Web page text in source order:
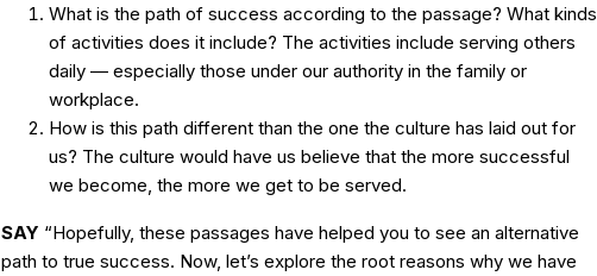
What is the path of success according to the passage? What kinds
of activities does it include? The activities include serving others
daily — especially those under our authority in the family or
workplace.
How is this path different than the one the culture has laid out for
us? The culture would have us believe that the more successful
we become, the more we get to be served.
SAY “Hopefully, these passages have helped you to see an alternative
path to true success. Now, let’s explore the root reasons why we have